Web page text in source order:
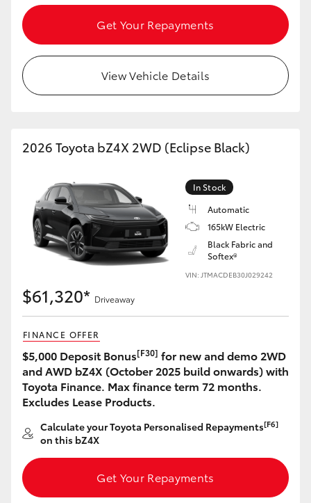
HiAce
GR Yaris
GR86
GR Corolla
Upcoming
HiLux GVM Upgrade Option
Our Stock
Toyota Warranty Advantage
Get Your Repayments
View Vehicle Details
2026 Toyota bZ4X 2WD (Eclipse Black)
In Stock
Automatic
165kW Electric
Black Fabric and
Softex®
VIN: JTMACDEB30J029242
$61,320* Driveaway
FINANCE OFFER
$5,000 Deposit Bonus[F30] for new and demo 2WD
and AWD bZ4X (October 2025 build onwards) with
Toyota Finance. Max finance term 72 months.
Excludes Lease Products.
Calculate your Toyota Personalised Repayments[F6]
on this bZ4X
Get Your Repayments